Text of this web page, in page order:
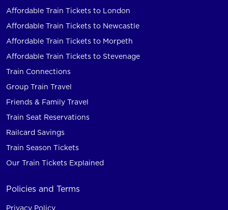
Affordable Train Tickets to London
Affordable Train Tickets to Newcastle
Affordable Train Tickets to Morpeth
Affordable Train Tickets to Stevenage
Train Connections
Group Train Travel
Friends & Family Travel
Train Seat Reservations
Railcard Savings
Train Season Tickets
Our Train Tickets Explained
Policies and Terms
Privacy Policy